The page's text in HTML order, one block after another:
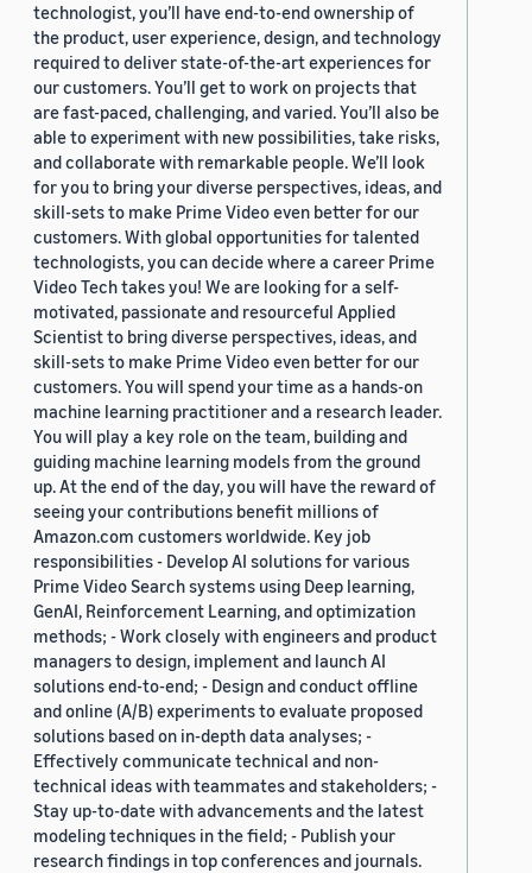
technologist, you’ll have end-to-end ownership of
the product, user experience, design, and technology
required to deliver state-of-the-art experiences for
our customers. You’ll get to work on projects that
are fast-paced, challenging, and varied. You’ll also be
able to experiment with new possibilities, take risks,
and collaborate with remarkable people. We’ll look
for you to bring your diverse perspectives, ideas, and
skill-sets to make Prime Video even better for our
customers. With global opportunities for talented
technologists, you can decide where a career Prime
Video Tech takes you! We are looking for a self-
motivated, passionate and resourceful Applied
Scientist to bring diverse perspectives, ideas, and
skill-sets to make Prime Video even better for our
customers. You will spend your time as a hands-on
machine learning practitioner and a research leader.
You will play a key role on the team, building and
guiding machine learning models from the ground
up. At the end of the day, you will have the reward of
seeing your contributions benefit millions of
Amazon.com customers worldwide. Key job
responsibilities - Develop AI solutions for various
Prime Video Search systems using Deep learning,
GenAI, Reinforcement Learning, and optimization
methods; - Work closely with engineers and product
managers to design, implement and launch AI
solutions end-to-end; - Design and conduct offline
and online (A/B) experiments to evaluate proposed
solutions based on in-depth data analyses; -
Effectively communicate technical and non-
technical ideas with teammates and stakeholders; -
Stay up-to-date with advancements and the latest
modeling techniques in the field; - Publish your
research findings in top conferences and journals.